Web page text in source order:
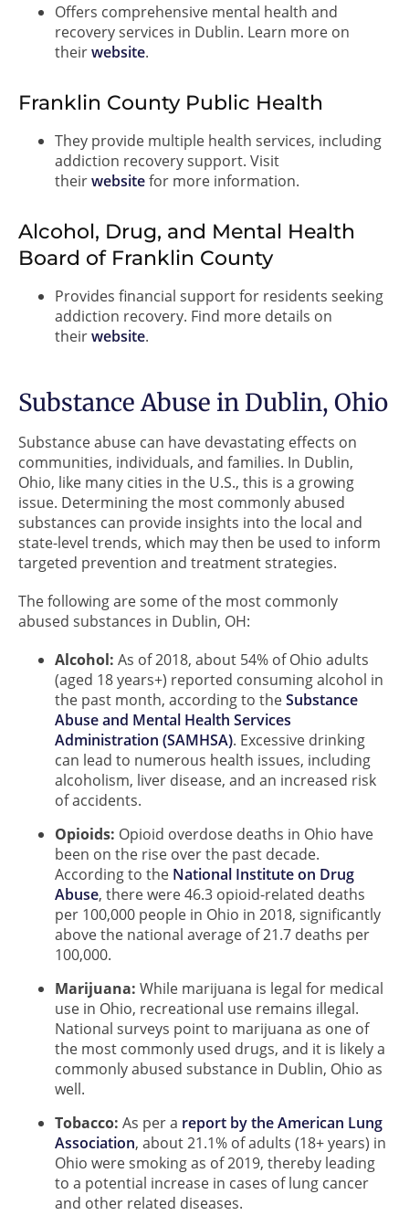
Offers comprehensive mental health and
recovery services in Dublin. Learn more on
theirwebsite.
Franklin County Public Health
They provide multiple health services, including
addiction recovery support. Visit
theirwebsitefor more information.
Alcohol, Drug, and Mental Health
Board of Franklin County
Provides financial support for residents seeking
addiction recovery. Find more details on
theirwebsite.
Substance Abuse in Dublin, Ohio
Substance abuse can have devastating effects on
communities, individuals, and families. In Dublin,
Ohio, like many cities in the U.S., this is a growing
issue. Determining the most commonly abused
substances can provide insights into the local and
state-level trends, which may then be used to inform
targeted prevention and treatment strategies.
The following are some of the most commonly
abused substances in Dublin, OH:
Alcohol: As of 2018, about 54% of Ohio adults
(aged 18 years+) reported consuming alcohol in
the past month, according to theSubstance
Abuse and Mental Health Services
Administration (SAMHSA). Excessive drinking
can lead to numerous health issues, including
alcoholism, liver disease, and an increased risk
of accidents.
Opioids: Opioid overdose deaths in Ohio have
been on the rise over the past decade.
According to the National Institute on Drug
Abuse, there were 46.3 opioid-related deaths
per 100,000 people in Ohio in 2018, significantly
above the national average of 21.7 deaths per
100,000.
Marijuana: While marijuana is legal for medical
use in Ohio, recreational use remains illegal.
National surveys point to marijuana as one of
the most commonly used drugs, and it is likely a
commonly abused substance in Dublin, Ohio as
well.
Tobacco: As per a report by the American Lung
Association, about 21.1% of adults (18+ years) in
Ohio were smoking as of 2019, thereby leading
to a potential increase in cases of lung cancer
and other related diseases.